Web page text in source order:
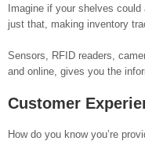
Imagine if your shelves
just that, making inventory
Sensors, RFID readers,
and online, gives you the
Customer
How do you know you’re